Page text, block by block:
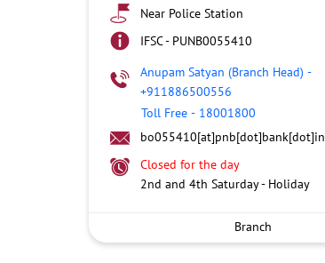
Near Police Station
IFSC - PUNB0055410
Anupam Satyan (Branch Head) -
+911886500556
Toll Free - 18001800
bo055410[at]pnb[dot]bank[dot]in
Closed for the day
2nd and 4th Saturday - Holiday
Branch